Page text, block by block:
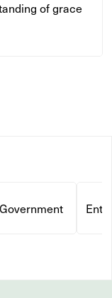
of grace
Government